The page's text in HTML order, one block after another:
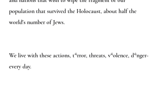
population that survived the Holocaust, about half the
world's number of Jews.
We live with these actions, t*rror, threats, v*olence, d*nger-
every day.